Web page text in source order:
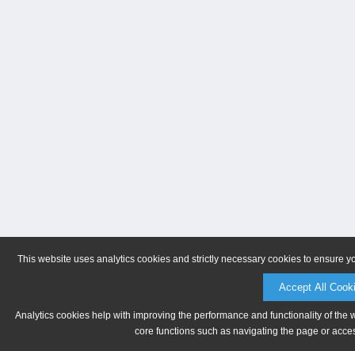
This website uses analytics cookies and strictly necessary cookies to ensure
Accept All
Analytics cookies help with improving the performance and functionality of
core functions such as navigating the page or